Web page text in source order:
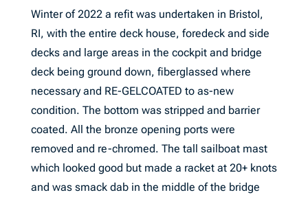
Winter of 2022 a refit was undertaken in Bristol,
RI, with the entire deck house, foredeck and side
decks and large areas in the cockpit and bridge
deck being ground down, fiberglassed where
necessary and RE-GELCOATED to as-new
condition. The bottom was stripped and barrier
coated. All the bronze opening ports were
removed and re-chromed. The tall sailboat mast
which looked good but made a racket at 20+ knots
and was smack dab in the middle of the bridge